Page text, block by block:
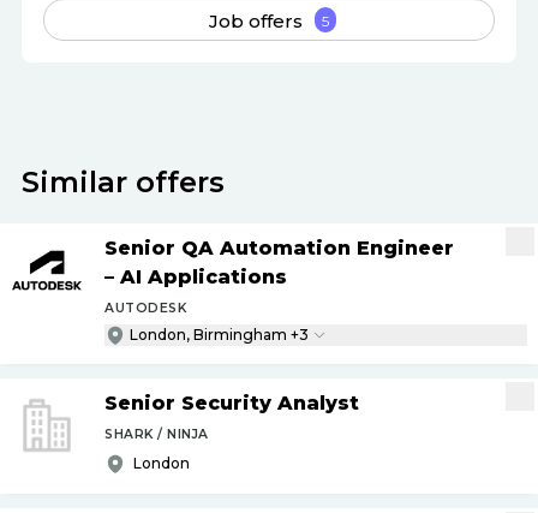
Job offers 5
Similar offers
Senior QA Automation Engineer
– AI Applications
AUTODESK
London, Birmingham +3
Senior Security Analyst
SHARK / NINJA
London